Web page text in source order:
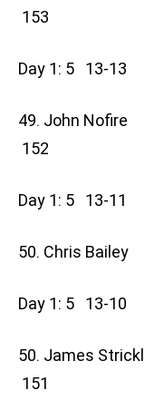
153
Day 1: 5 13-13
49. John
152
Day 1: 5 13-11
50. Chris
Day 1: 5 13-10
50. James
151